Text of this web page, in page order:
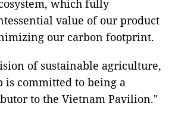
which fully
value of our product
our carbon footprint.
of sustainable agriculture,
is committed to being a
to the Vietnam Pavilion."